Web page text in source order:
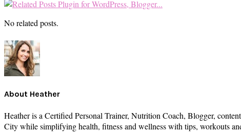
No related posts.
About Heather
Heather is a Certified Personal Trainer, Nutrition Coach, Blogger,
City while simplifying health, fitness and wellness with tips, workouts